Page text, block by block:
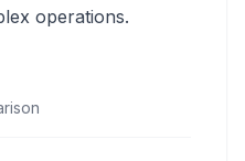
operations.